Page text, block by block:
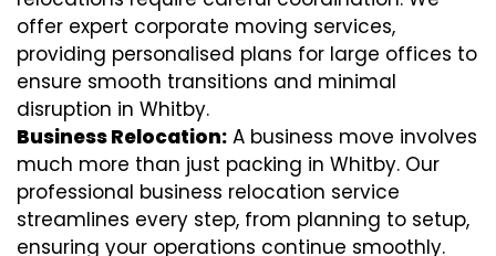
offer expert corporate moving services,
providing personalised plans for large offices to
ensure smooth transitions and minimal
disruption in Whitby.
Business Relocation: A business move involves
much more than just packing in Whitby. Our
professional business relocation service
streamlines every step, from planning to setup,
ensuring your operations continue smoothly.